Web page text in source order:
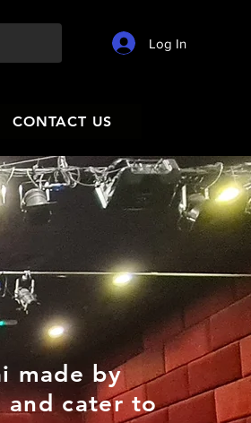
Log In
CONTACT US
made by
and cater to